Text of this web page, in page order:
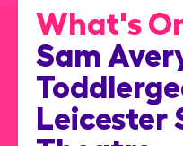
What's
Sam
Leicester